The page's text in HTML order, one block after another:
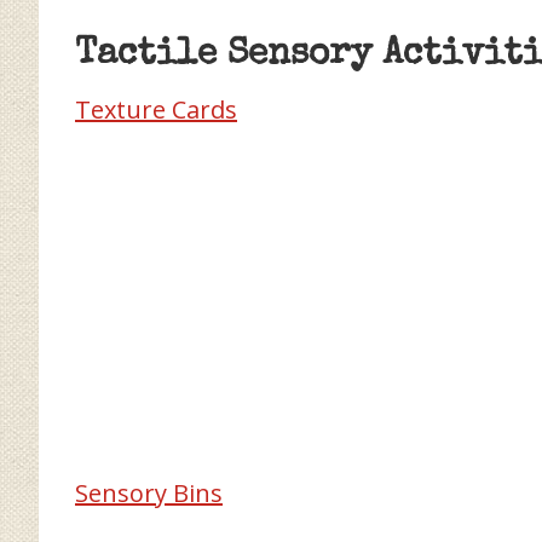
Tactile Sensory
Texture Cards
Sensory Bins